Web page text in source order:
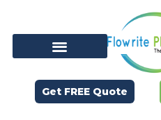
Get FREE Quote